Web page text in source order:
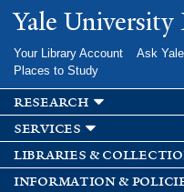
Skip
main
Yale
Your Library Account Ask
Places to Study
research
services
libraries &
information &